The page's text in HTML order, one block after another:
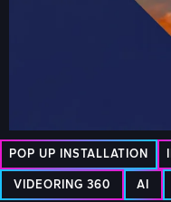
POP UP INSTALLATION
VIDEORING 360 AI